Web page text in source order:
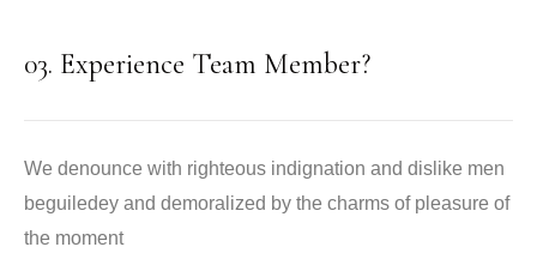
03. Experience Team Member?
We denounce with righteous indignation and dislike men
beguiledey and demoralized by the charms of pleasure of
the moment